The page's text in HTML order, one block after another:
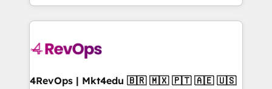
teams has worked with clients just like you Let’s
explore whether S2 is the partner you’ve been
looking for...and get your next big initiative moving!
team to simplify the complex and build a better
experience for your team and customers.
4RevOps | Mkt4edu 🇧🇷 🇲🇽 🇵🇹 🇦🇪 🇺🇸